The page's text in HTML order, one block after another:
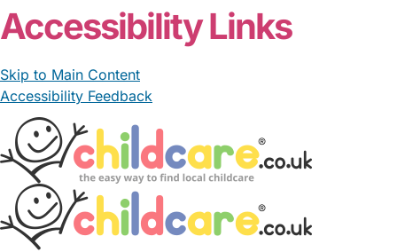
Accessibility Links
Skip to Main Content
Accessibility Feedback